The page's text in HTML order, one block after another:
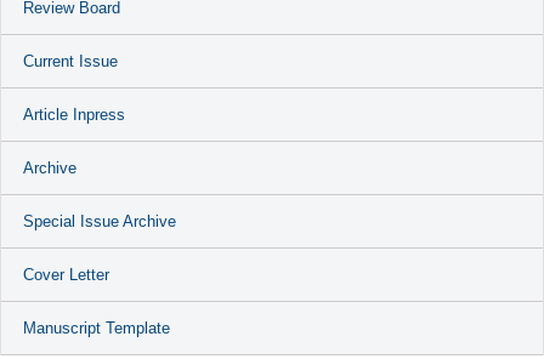
Review Board
Current Issue
Article Inpress
Archive
Special Issue Archive
Cover Letter
Manuscript Template